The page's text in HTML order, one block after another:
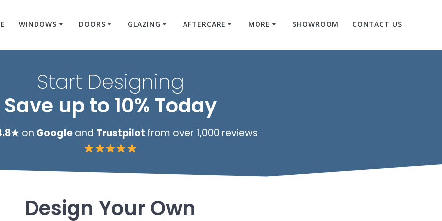
WINDOWS DOORS GLAZING AFTERCARE MORE SHOWROOM CONTACT US
Start Designing
Save up to 10% Today
on Googleand Trustpilot from over 1,000 reviews
Design Your Own